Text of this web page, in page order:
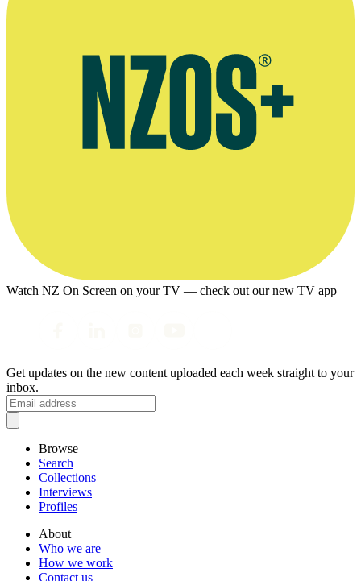
Watch NZ On Screen on your TV — check out our new TV app
Get updates on the new content uploaded each week straight to your
inbox.
Browse
Search
Collections
Interviews
Profiles
About
Who we are
How we work
Contact us